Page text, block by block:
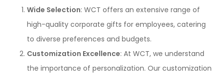
Wide Selection: WCT offers an extensive range of
high-quality corporate gifts for employees, catering
to diverse preferences and budgets.
Customization Excellence: At WCT, we understand
the importance of personalization. Our customization